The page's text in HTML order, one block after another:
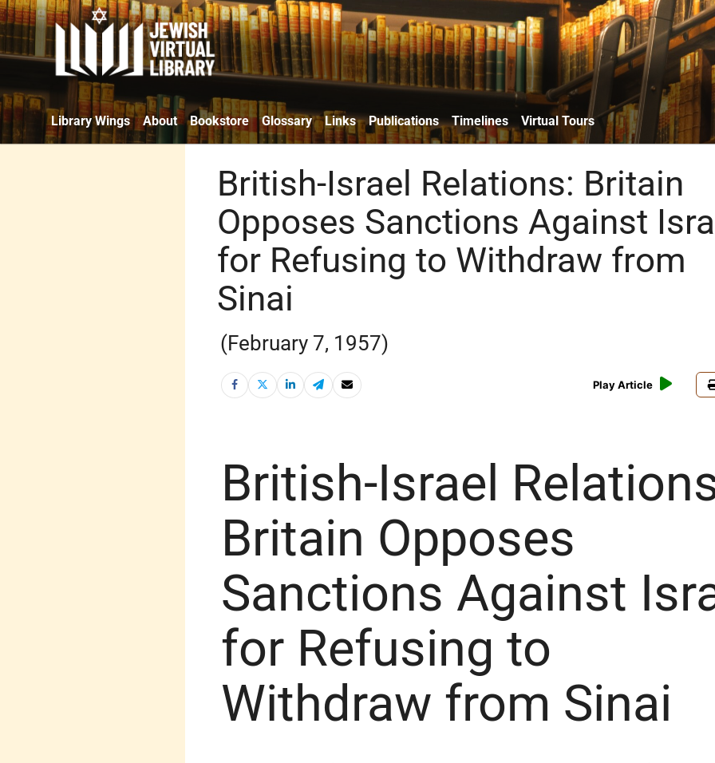
Library Wings About Bookstore Glossary Links Publications Timelines Virtual Tours
British-Israel Relations: Britain
Opposes Sanctions Against
for Refusing to Withdraw from
Sinai
(February 7, 1957)
Play Article
British-Israel
Britain Opposes
Sanctions Against
for Refusing to
Withdraw from Sinai